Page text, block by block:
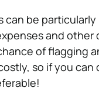
can be
and other
of flagging
so if you